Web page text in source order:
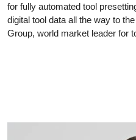
for fully automated tool
digital tool data all the way to
Group, world market leader for